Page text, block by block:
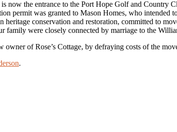
now the entrance to the Port Hope Golf and
permit was granted to Mason Homes, who intended
conservation and restoration, committed to
family were closely connected by marriage to the
of Rose’s Cottage, by defraying costs of the
.